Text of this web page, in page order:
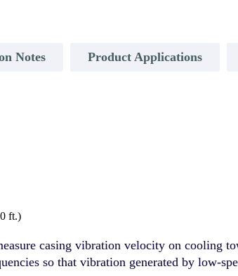
Notes Product Applications
ft.)
casing vibration velocity on cooling
so that vibration generated by low-